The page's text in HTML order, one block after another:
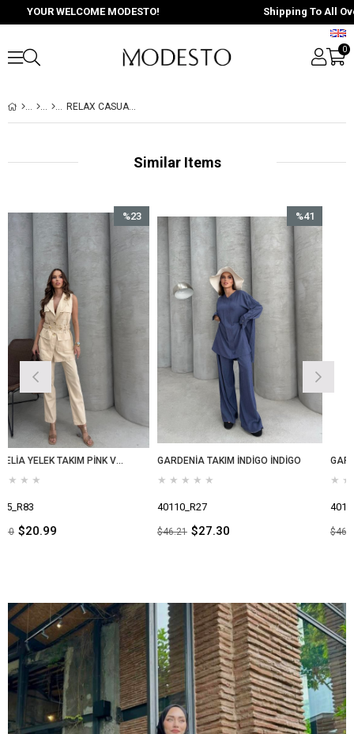
0
YOUR WELCOME MODESTO! Shipping To All Over
RELAX CASUAL SİYAH SİYAH
Similar Items
CAMELİA YELEK TAKIM PİNK VANİLİA
%23
Sale
GARDENİA TAKIM İNDİGO İNDİGO
%41
Sale
GARDENİA TAKIM